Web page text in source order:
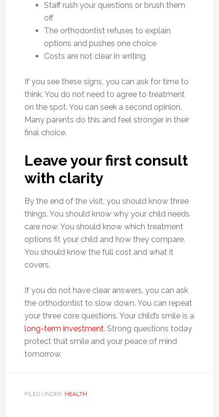
Staff rush your questions or brush them
off
The orthodontist refuses to explain
options and pushes one choice
Costs are not clear in writing
If you see these signs, you can ask for time to
think. You do not need to agree to treatment
on the spot. You can seek a second opinion.
Many parents do this and feel stronger in their
final choice.
Leave your first consult
with clarity
By the end of the visit, you should know three
things. You should know why your child needs
care now. You should know which treatment
options fit your child and how they compare.
You should know the full cost and what it
covers.
If you do not have clear answers, you can ask
the orthodontist to slow down. You can repeat
your three core questions. Your child’s smile is a
long-term investment. Strong questions today
protect that smile and your peace of mind
tomorrow.
FILED UNDER: HEALTH